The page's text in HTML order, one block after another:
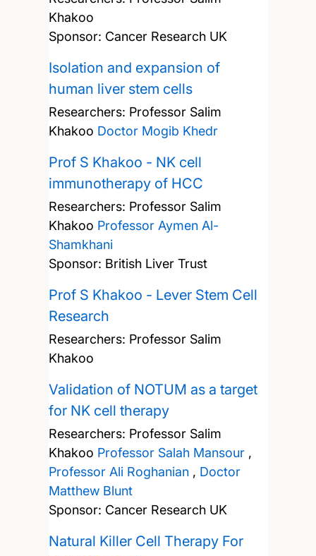
Khakoo
Sponsor: Cancer Research UK
Isolation and expansion of
human liver stem cells
Researchers: Professor Salim
Khakoo Doctor Mogib Khedr
Prof S Khakoo - NK cell
immunotherapy of HCC
Researchers: Professor Salim
Khakoo Professor Aymen Al-
Shamkhani
Sponsor: British Liver Trust
Prof S Khakoo - Lever Stem Cell
Research
Researchers: Professor Salim
Khakoo
Validation of NOTUM as a target
for NK cell therapy
Researchers: Professor Salim
Khakoo Professor Salah Mansour,
Professor Ali Roghanian, Doctor
Matthew Blunt
Sponsor: Cancer Research UK
Natural Killer Cell Therapy For